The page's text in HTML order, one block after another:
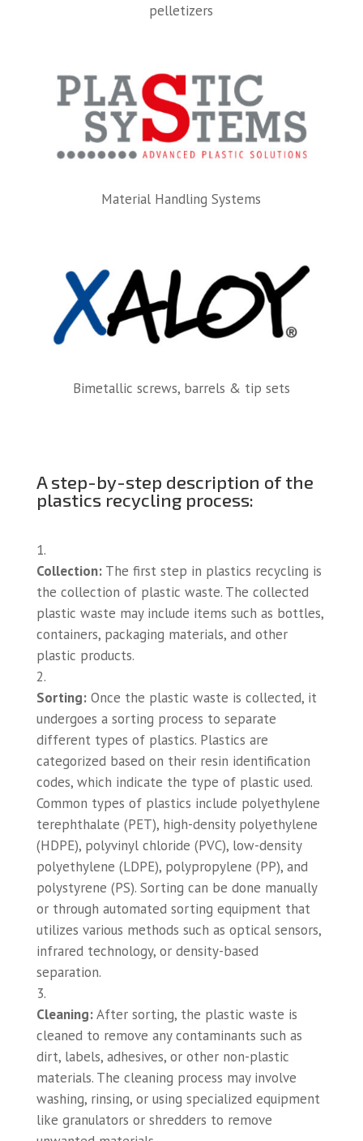
pelletizers
Material Handling Systems
Bimetallic screws, barrels & tip sets
A step-by-step description of the
plastics recycling process:
Collection:The first step in plastics recycling is
the collection of plastic waste. The collected
plastic waste may include items such as bottles,
containers, packaging materials, and other
plastic products.
Sorting:Once the plastic waste is collected, it
undergoes a sorting process to separate
different types of plastics. Plastics are
categorized based on their resin identification
codes, which indicate the type of plastic used.
Common types of plastics include polyethylene
terephthalate (PET), high-density polyethylene
(HDPE), polyvinyl chloride (PVC), low-density
polyethylene (LDPE), polypropylene (PP), and
polystyrene (PS). Sorting can be done manually
or through automated sorting equipment that
utilizes various methods such as optical sensors,
infrared technology, or density-based
separation.
Cleaning:After sorting, the plastic waste is
cleaned to remove any contaminants such as
dirt, labels, adhesives, or other non-plastic
materials. The cleaning process may involve
washing, rinsing, or using specialized equipment
like granulators or shredders to remove